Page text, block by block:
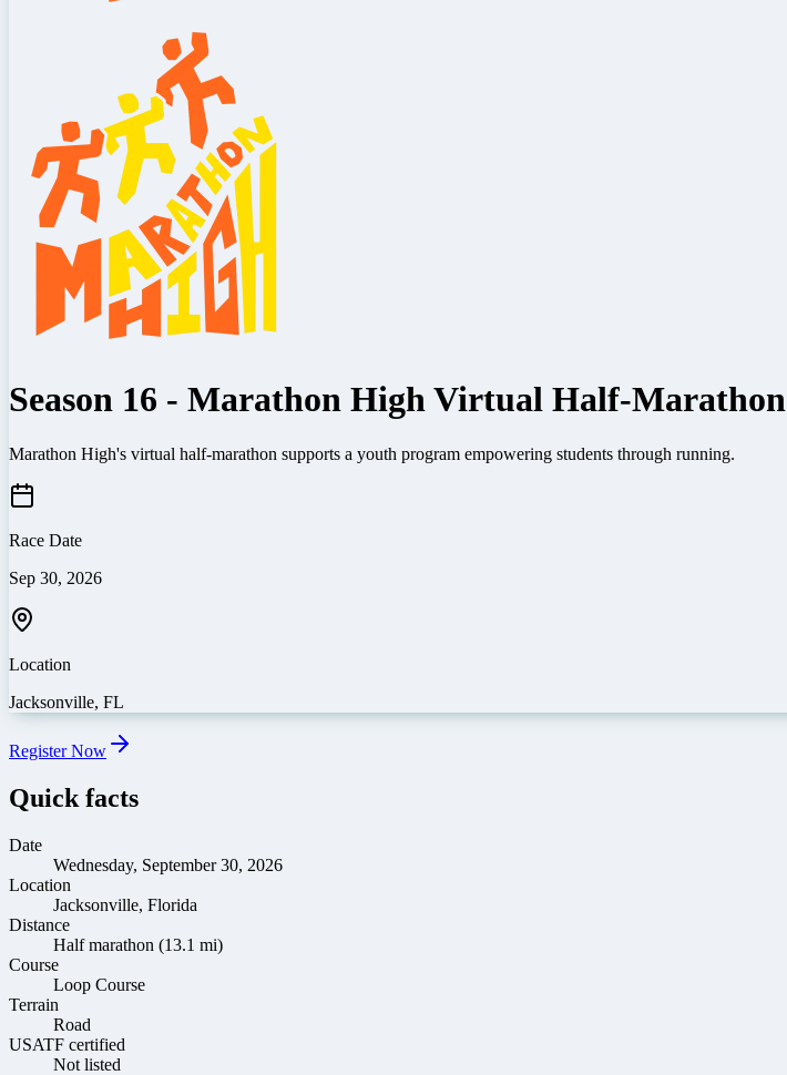
Season 16 - Marathon High Virtual Half-Marathon
Marathon High's virtual half-marathon supports a youth program empowering students through running.
Race Date
Sep 30, 2026
Location
Jacksonville, FL
Register Now
Quick facts
Date
Wednesday, September 30, 2026
Location
Jacksonville, Florida
Distance
Half marathon (13.1 mi)
Course
Loop Course
Terrain
Road
USATF certified
Not listed